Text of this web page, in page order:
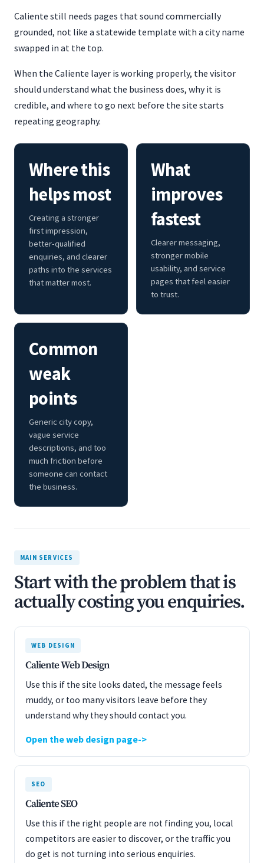
Caliente still needs pages that sound commercially
grounded, not like a statewide template with a city name
swapped in at the top.
When the Caliente layer is working properly, the visitor
should understand what the business does, why it is
credible, and where to go next before the site starts
repeating geography.
Where this
helps most
Creating a stronger
first impression,
better-qualified
enquiries, and clearer
paths into the services
that matter most.
What
improves
fastest
Clearer messaging,
stronger mobile
usability, and service
pages that feel easier
to trust.
Common
weak
points
Generic city copy,
vague service
descriptions, and too
much friction before
someone can contact
the business.
MAIN SERVICES
Start with the problem that is
actually costing you enquiries.
WEB DESIGN
Caliente Web Design
Use this if the site looks dated, the message feels
muddy, or too many visitors leave before they
understand why they should contact you.
Open the web design page
SEO
Caliente SEO
Use this if the right people are not finding you, local
competitors are easier to discover, or the traffic you
do get is not turning into serious enquiries.